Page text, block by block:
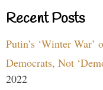
Recent Posts
Putin’s ‘Winter War’
Democrats, Not
2022